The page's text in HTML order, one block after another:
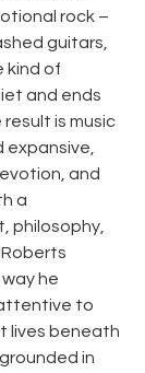
rock –
guitars,
kind of
and ends
is music
and
a
philosophy,
he
to
lives beneath
in